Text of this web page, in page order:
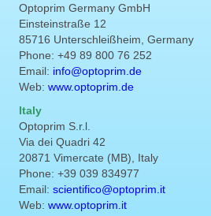
Optoprim Germany GmbH
Einsteinstraße 12
85716 Unterschleißheim, Germany
Phone: +49 89 800 76 252
Email: info@optoprim.de
Web: www.optoprim.de
Italy
Optoprim S.r.l.
Via dei Quadri 42
20871 Vimercate (MB), Italy
Phone: +39 039 834977
Email: scientifico@optoprim.it
Web: www.optoprim.it